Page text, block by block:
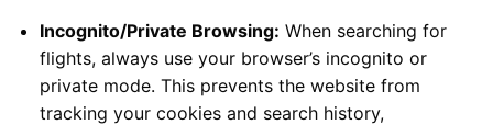
Incognito/Private Browsing: When searching for
flights, always use your browser’s incognito or
private mode. This prevents the website from
tracking your cookies and search history,